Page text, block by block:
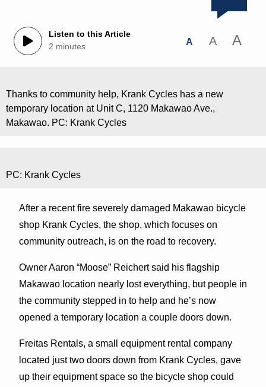
Listen to this Article
2 minutes
A A A
Thanks to community help, Krank Cycles has a new
temporary location at Unit C, 1120 Makawao Ave.,
Makawao. PC: Krank Cycles
PC: Krank Cycles
After a recent fire severely damaged Makawao bicycle
shop Krank Cycles, the shop, which focuses on
community outreach, is on the road to recovery.
Owner Aaron “Moose” Reichert said his flagship
Makawao location nearly lost everything, but people in
the community stepped in to help and he’s now
opened a temporary location a couple doors down.
Freitas Rentals, a small equipment rental company
located just two doors down from Krank Cycles, gave
up their equipment space so the bicycle shop could